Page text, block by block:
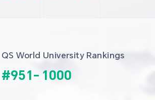
QS World University Rankings
#951- 1000